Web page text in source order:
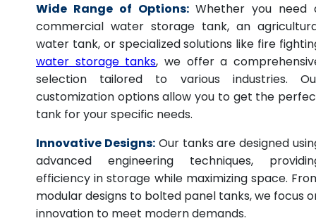
Wide Range of Options: Whether you need
commercial water storage tank, an
water tank, or specialized solutions like fire
water storage tanks, we offer a
selection tailored to various industries.
customization options allow you to get the
tank for your specific needs.
Innovative Designs: Our tanks are designed
advanced engineering techniques,
efficiency in storage while maximizing space.
modular designs to bolted panel tanks, we focus
innovation to meet modern demands.